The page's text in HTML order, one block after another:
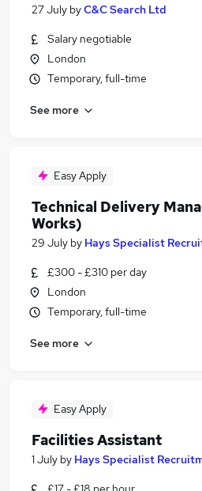
27 July byC&C Search Ltd
Salary negotiable
London
Temporary, full-time
See more
Easy Apply
Technical Delivery
Works)
29 July by Hays Specialist
£300 - £310 per day
London
Temporary, full-time
See more
Easy Apply
Facilities Assistant
1 July by Hays Specialist